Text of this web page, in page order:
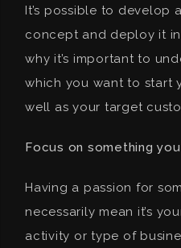
It’s possible to develop
concept and deploy it in
why it’s important to
which you want to start
well as your target
Focus on something
Having a passion for
necessarily mean it’s
activity or type of